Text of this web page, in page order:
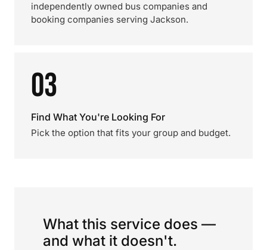
independently owned bus companies and
booking companies serving Jackson.
03
Find What You're Looking For
Pick the option that fits your group and budget.
What this service does —
and what it doesn't.